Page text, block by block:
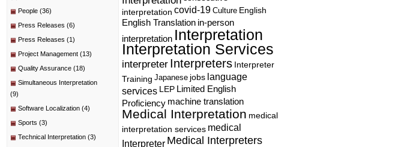
People (36)
Press Releases (6)
Press Releases (1)
Project Management (13)
Quality Assurance (18)
Simultaneous Interpretation
(9)
Software Localization (4)
Sports (3)
Technical Interpretation (3)
interpretation covid-19 Culture English
English Translation in-person
interpretation Interpretation
Interpretation Services
interpreter Interpreters Interpreter
Training Japanese jobs language
services LEP Limited English
Proficiency machine translation
Medical Interpretation medical
interpretation services medical
Interpreter Medical Interpreters